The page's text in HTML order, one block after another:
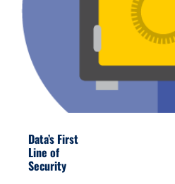
Data’s First
Line of
Security